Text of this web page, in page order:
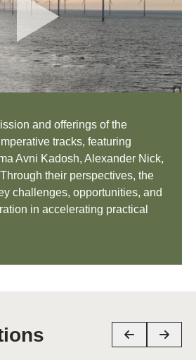
and offerings of the
tracks, featuring
Avni Kadosh, Alexander Nick,
their perspectives, the
challenges, opportunities, and
in accelerating practical